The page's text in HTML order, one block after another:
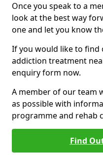
Once you speak to a
look at the best way
one and let you know
If you would like to find
addiction treatment
enquiry form now.
A member of our team
as possible with
programme and rehab
Find